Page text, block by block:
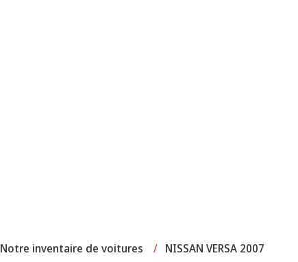
Notre inventaire de voitures / NISSAN VERSA 2007